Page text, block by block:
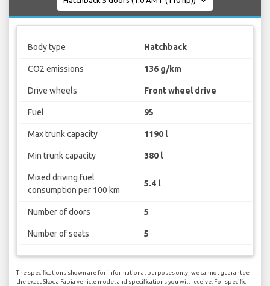
Body type Hatchback
CO2 emissions 136 g/km
Drive wheels Front wheel drive
Fuel 95
Max trunk capacity 1190 l
Min trunk capacity 380 l
Mixed driving fuel
consumption per 100 km
5.4 l
Number of doors 5
Number of seats 5
The specifications shown are for informational purposes only, we cannot guarantee
the exact Skoda Fabia vehicle model and specifications you will receive. For specific